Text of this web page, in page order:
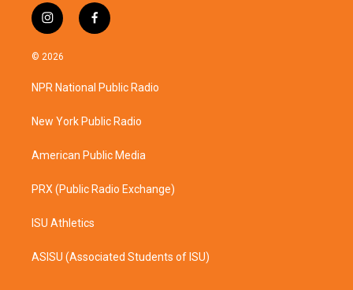
i
n
s
a
g
a
f
a
b
o
k
© 2026
NPR National Public Radio
New York Public Radio
American Public Media
PRX (Public Radio Exchange)
ISU Athletics
ASISU (Associated Students of ISU)